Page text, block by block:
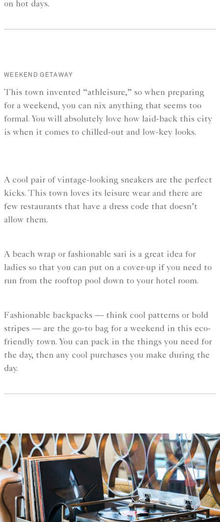
on hot days.
WEEKEND GETAWAY
This town invented “athleisure,” so when preparing
for a weekend, you can nix anything that seems too
formal. You will absolutely love how laid-back this city
is when it comes to chilled-out and low-key looks.
A cool pair of vintage-looking sneakers are the perfect
kicks. This town loves its leisure wear and there are
few restaurants that have a dress code that doesn’t
allow them.
A beach wrap or fashionable sari is a great idea for
ladies so that you can put on a cover-up if you need to
run from the rooftop pool down to your hotel room.
Fashionable backpacks — think cool patterns or bold
stripes — are the go-to bag for a weekend in this eco-
friendly town. You can pack in the things you need for
the day, then any cool purchases you make during the
day.